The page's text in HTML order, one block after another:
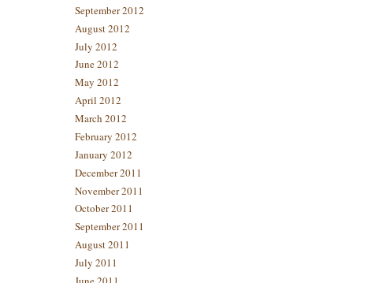
September 2012
August 2012
July 2012
June 2012
May 2012
April 2012
March 2012
February 2012
January 2012
December 2011
November 2011
October 2011
September 2011
August 2011
July 2011